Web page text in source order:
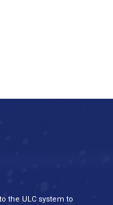
the ULC system to